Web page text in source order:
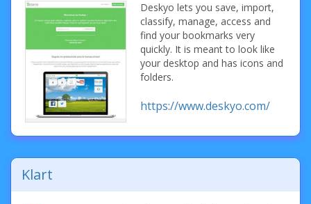
Deskyo lets you save, import,
classify, manage, access and
find your bookmarks very
quickly. It is meant to look like
your desktop and has icons and
folders.
https://www.deskyo.com/
Klart